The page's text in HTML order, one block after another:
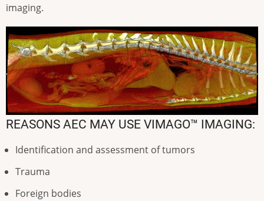
imaging.
REASONS AEC MAY USE VIMAGO™ IMAGING:
Identification and assessment of tumors
Trauma
Foreign bodies